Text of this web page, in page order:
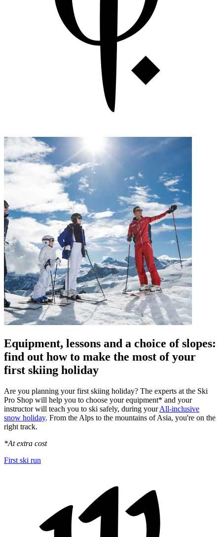
Equipment, lessons and a choice of slopes:
find out how to make the most of your
first skiing holiday
Are you planning your first skiing holiday? The experts at the Ski
Pro Shop will help you to choose your equipment* and your
instructor will teach you to ski safely, during yourAll-inclusive
snow holiday. From the Alps to the mountains of Asia, you're on the
right track.
*At extra cost
First ski run